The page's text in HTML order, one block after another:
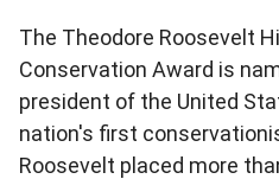
The Theodore Roosevelt
Conservation Award is
president of the United
nation's first
Roosevelt placed more